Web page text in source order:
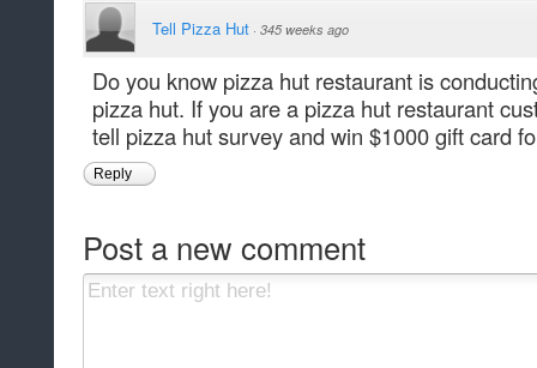
Tell Pizza Hut · 345 weeks ago
Do you know pizza hut restaurant is
pizza hut. If you are a pizza hut restaurant
tell pizza hut survey and win $1000 gift card
Reply
Post a new comment